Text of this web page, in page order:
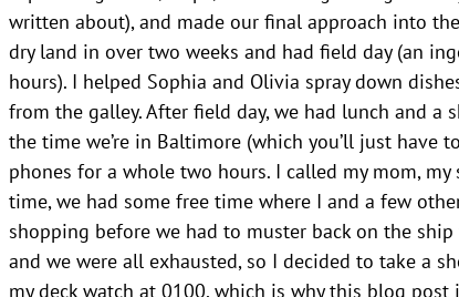
written about), and made our final approach into
dry land in over two weeks and had field day (an
hours). I helped Sophia and Olivia spray down
from the galley. After field day, we had lunch and
the time we’re in Baltimore (which you’ll just have
phones for a whole two hours. I called my mom,
time, we had some free time where I and a few
shopping before we had to muster back on the
and we were all exhausted, so I decided to take a
my deck watch at 0100, which is why this blog post